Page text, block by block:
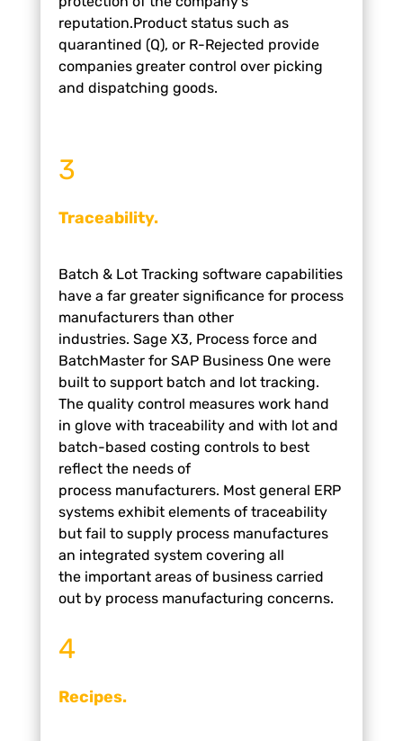
reputation.Product status such as
quarantined (Q), or R-Rejected provide
companies greater control over picking
and dispatching goods.
3
Traceability.
Batch & Lot Tracking software capabilities
have a far greater significance for process
manufacturers than other
industries. Sage X3, Process force and
BatchMaster for SAP Business One were
built to support batch and lot tracking.
The quality control measures work hand
in glove with traceability and with lot and
batch-based costing controls to best
reflect the needs of
process manufacturers. Most general ERP
systems exhibit elements of traceability
but fail to supply process manufactures
an integrated system covering all
the important areas of business carried
out by process manufacturing concerns.
4
Recipes.